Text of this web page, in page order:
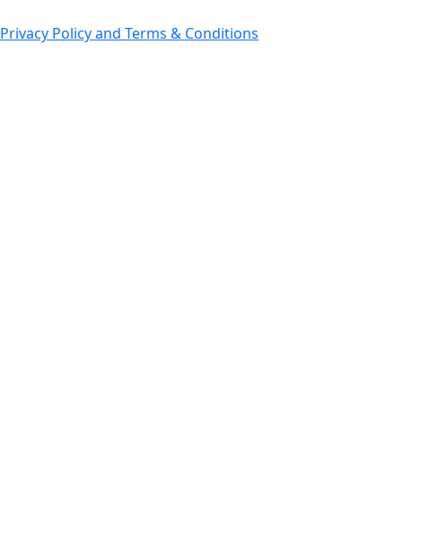
Privacy Policy and Terms & Conditions